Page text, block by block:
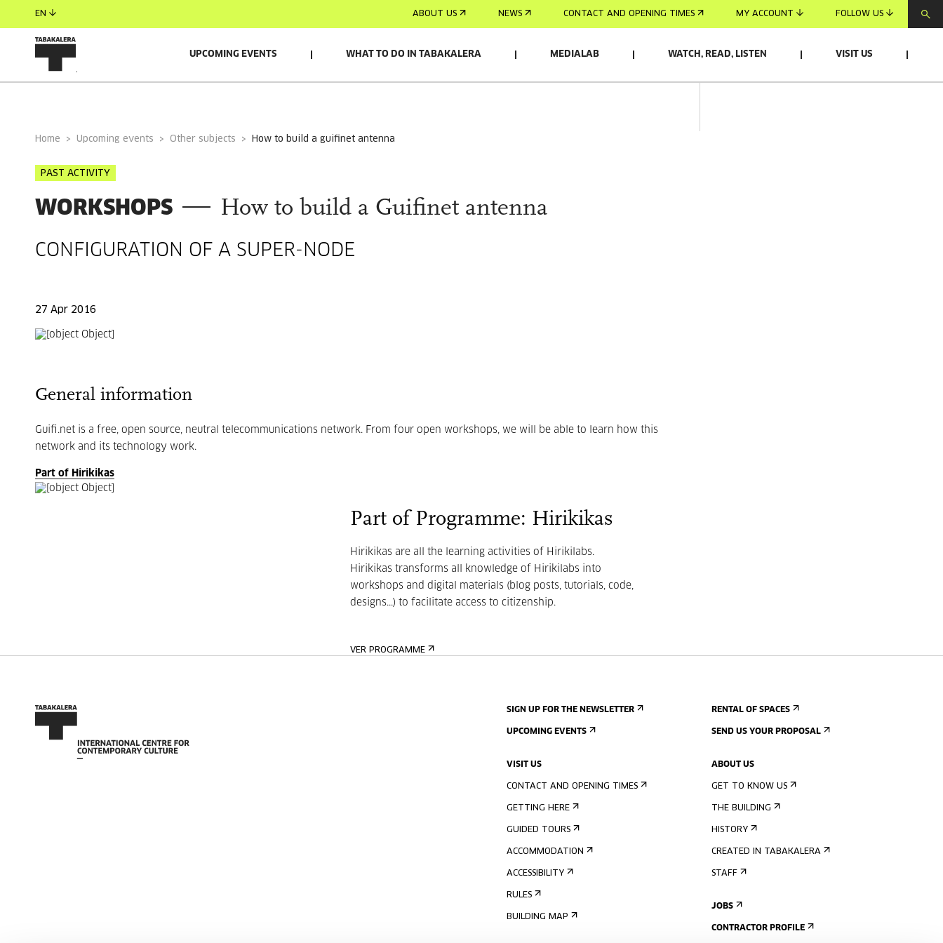
EN ABOUT US NEWS CONTACT AND OPENING TIMES MY ACCOUNT FOLLOW US
UPCOMING EVENTS WHAT TO DO IN TABAKALERA MEDIALAB WATCH, READ, LISTEN VISIT US
Home Upcoming events Other subjects how to build a guifinet antenna
PAST ACTIVITY
WORKSHOPS How to build a Guifinet antenna
CONFIGURATION OF A SUPER-NODE
27 Apr 2016
General information
Guifi.net is a free, open source, neutral telecommunications network. From four open workshops, we will be able to learn how this
network and its technology work.
Part of Hirikikas
Part of Programme: Hirikikas
Hirikikas are all the learning activities of Hirikilabs.
Hirikikas transforms all knowledge of Hirikilabs into
workshops and digital materials (blog posts, tutorials, code,
designs...) to facilitate access to citizenship.
VER PROGRAMME
SIGN UP FOR THE NEWSLETTER
UPCOMING EVENTS
VISIT US
CONTACT AND OPENING TIMES
GETTING HERE
GUIDED TOURS
ACCOMMODATION
ACCESSIBILITY
RULES
BUILDING MAP
RENTAL OF SPACES
SEND US YOUR PROPOSAL
ABOUT US
GET TO KNOW US
THE BUILDING
HISTORY
CREATED IN TABAKALERA
STAFF
JOBS
CONTRACTOR PROFILE